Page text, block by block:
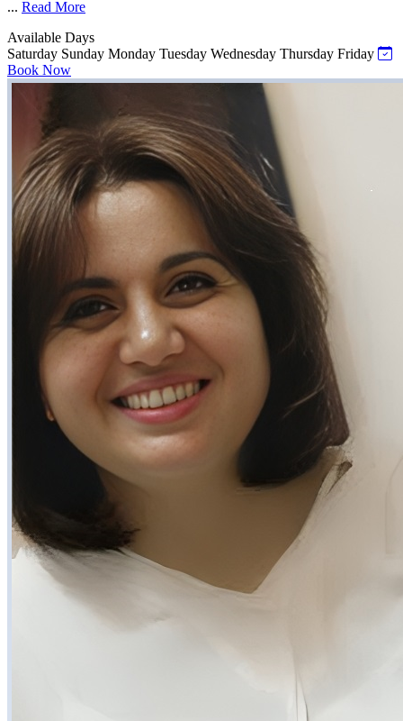
... Read More
Available Days
Saturday Sunday Monday Tuesday Wednesday Thursday Friday
Book Now